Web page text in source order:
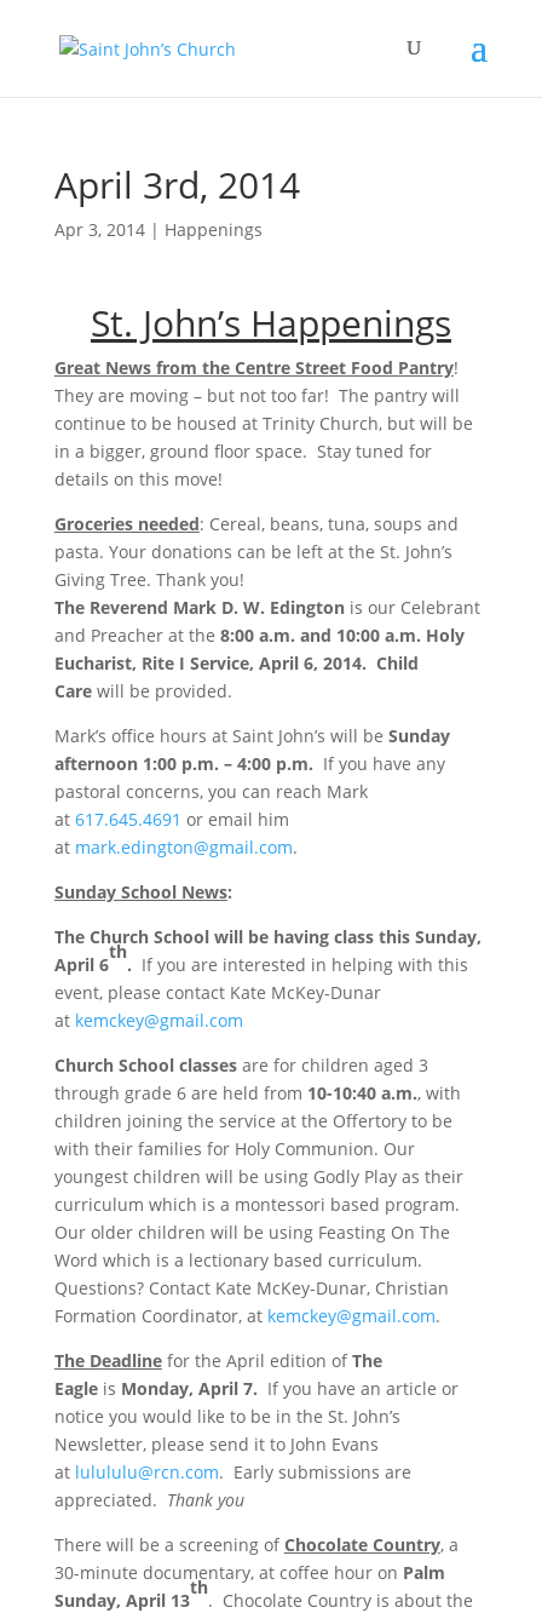
April 3rd, 2014
Apr 3, 2014| Happenings
St. John’s Happenings
Great News from the Centre Street Food Pantry!
They are moving – but not too far! The pantry will
continue to be housed at Trinity Church, but will be
in a bigger, ground floor space. Stay tuned for
details on this move!
Groceries needed: Cereal, beans, tuna, soups and
pasta. Your donations can be left at the St. John’s
Giving Tree. Thank you!
The Reverend Mark D. W. Edington is our Celebrant
and Preacher at the 8:00 a.m. and 10:00 a.m. Holy
Eucharist, Rite I Service, April 6, 2014. Child
Care will be provided.
Mark’s office hours at Saint John’s will be Sunday
afternoon 1:00 p.m. – 4:00 p.m. If you have any
pastoral concerns, you can reach Mark
at 617.645.4691 or email him
at mark.edington@gmail.com.
Sunday School News:
The Church School will be having class this Sunday,
April 6
th
. If you are interested in helping with this
event, please contact Kate McKey-Dunar
at kemckey@gmail.com
Church School classes are for children aged 3
through grade 6 are held from 10-10:40 a.m., with
children joining the service at the Offertory to be
with their families for Holy Communion. Our
youngest children will be using Godly Play as their
curriculum which is a montessori based program.
Our older children will be using Feasting On The
Word which is a lectionary based curriculum.
Questions? Contact Kate McKey-Dunar, Christian
Formation Coordinator, at kemckey@gmail.com.
The Deadlinefor the April edition ofThe
Eagleis Monday, April 7. If you have an article or
notice you would like to be in the St. John’s
Newsletter, please send it to John Evans
at lulululu@rcn.com. Early submissions are
appreciated. Thank you
There will be a screening ofChocolate Country, a
30-minute documentary, at coffee hour on Palm
Sunday, April 13
th
. Chocolate Country is about the